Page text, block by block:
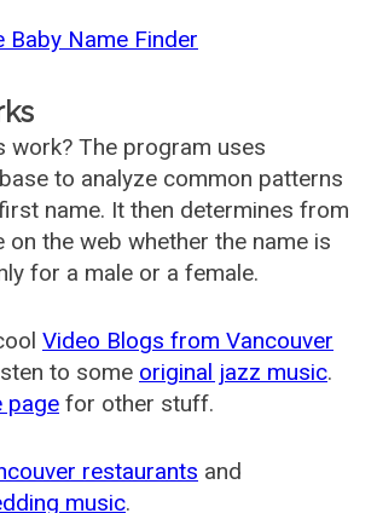
Baby Name Finder
work? The program uses
to analyze common patterns
name. It then determines from
on the web whether the name is
for a male or a female.
Video Blogs from Vancouver
to some original jazz music.
page for other stuff.
restaurants and
music.